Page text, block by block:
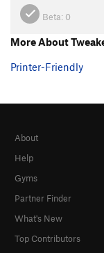
Beta: 0
More About
Printer-Friendly
About
Help
Gyms
Partner Finder
What's New
Top Contributors